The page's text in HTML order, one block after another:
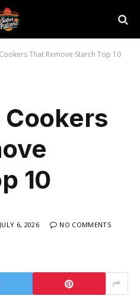
That Remove Starch Top 10
Cookers
10
JULY 6, 2026 NO COMMENTS